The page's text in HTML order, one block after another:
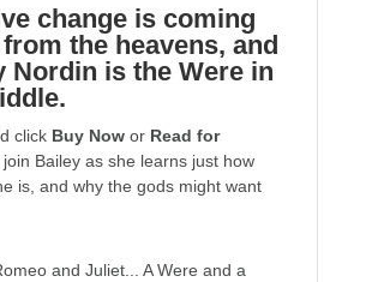
change is coming
the heavens, and
Nordin is the Were in
click Buy Nowor Read for
Bailey as she learns just how
is, and why the gods might want
and Juliet... A Were and a